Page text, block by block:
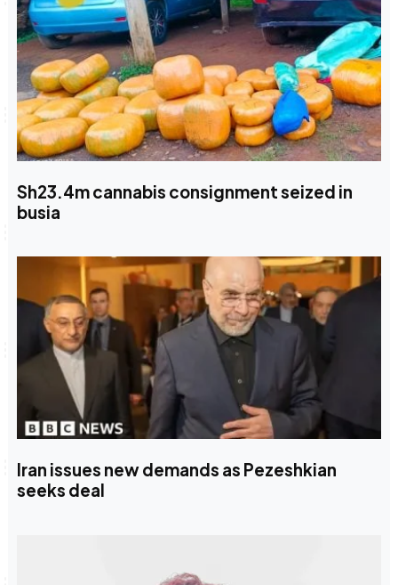
Sh23.4m cannabis consignment seized in
busia
Iran issues new demands as Pezeshkian
seeks deal